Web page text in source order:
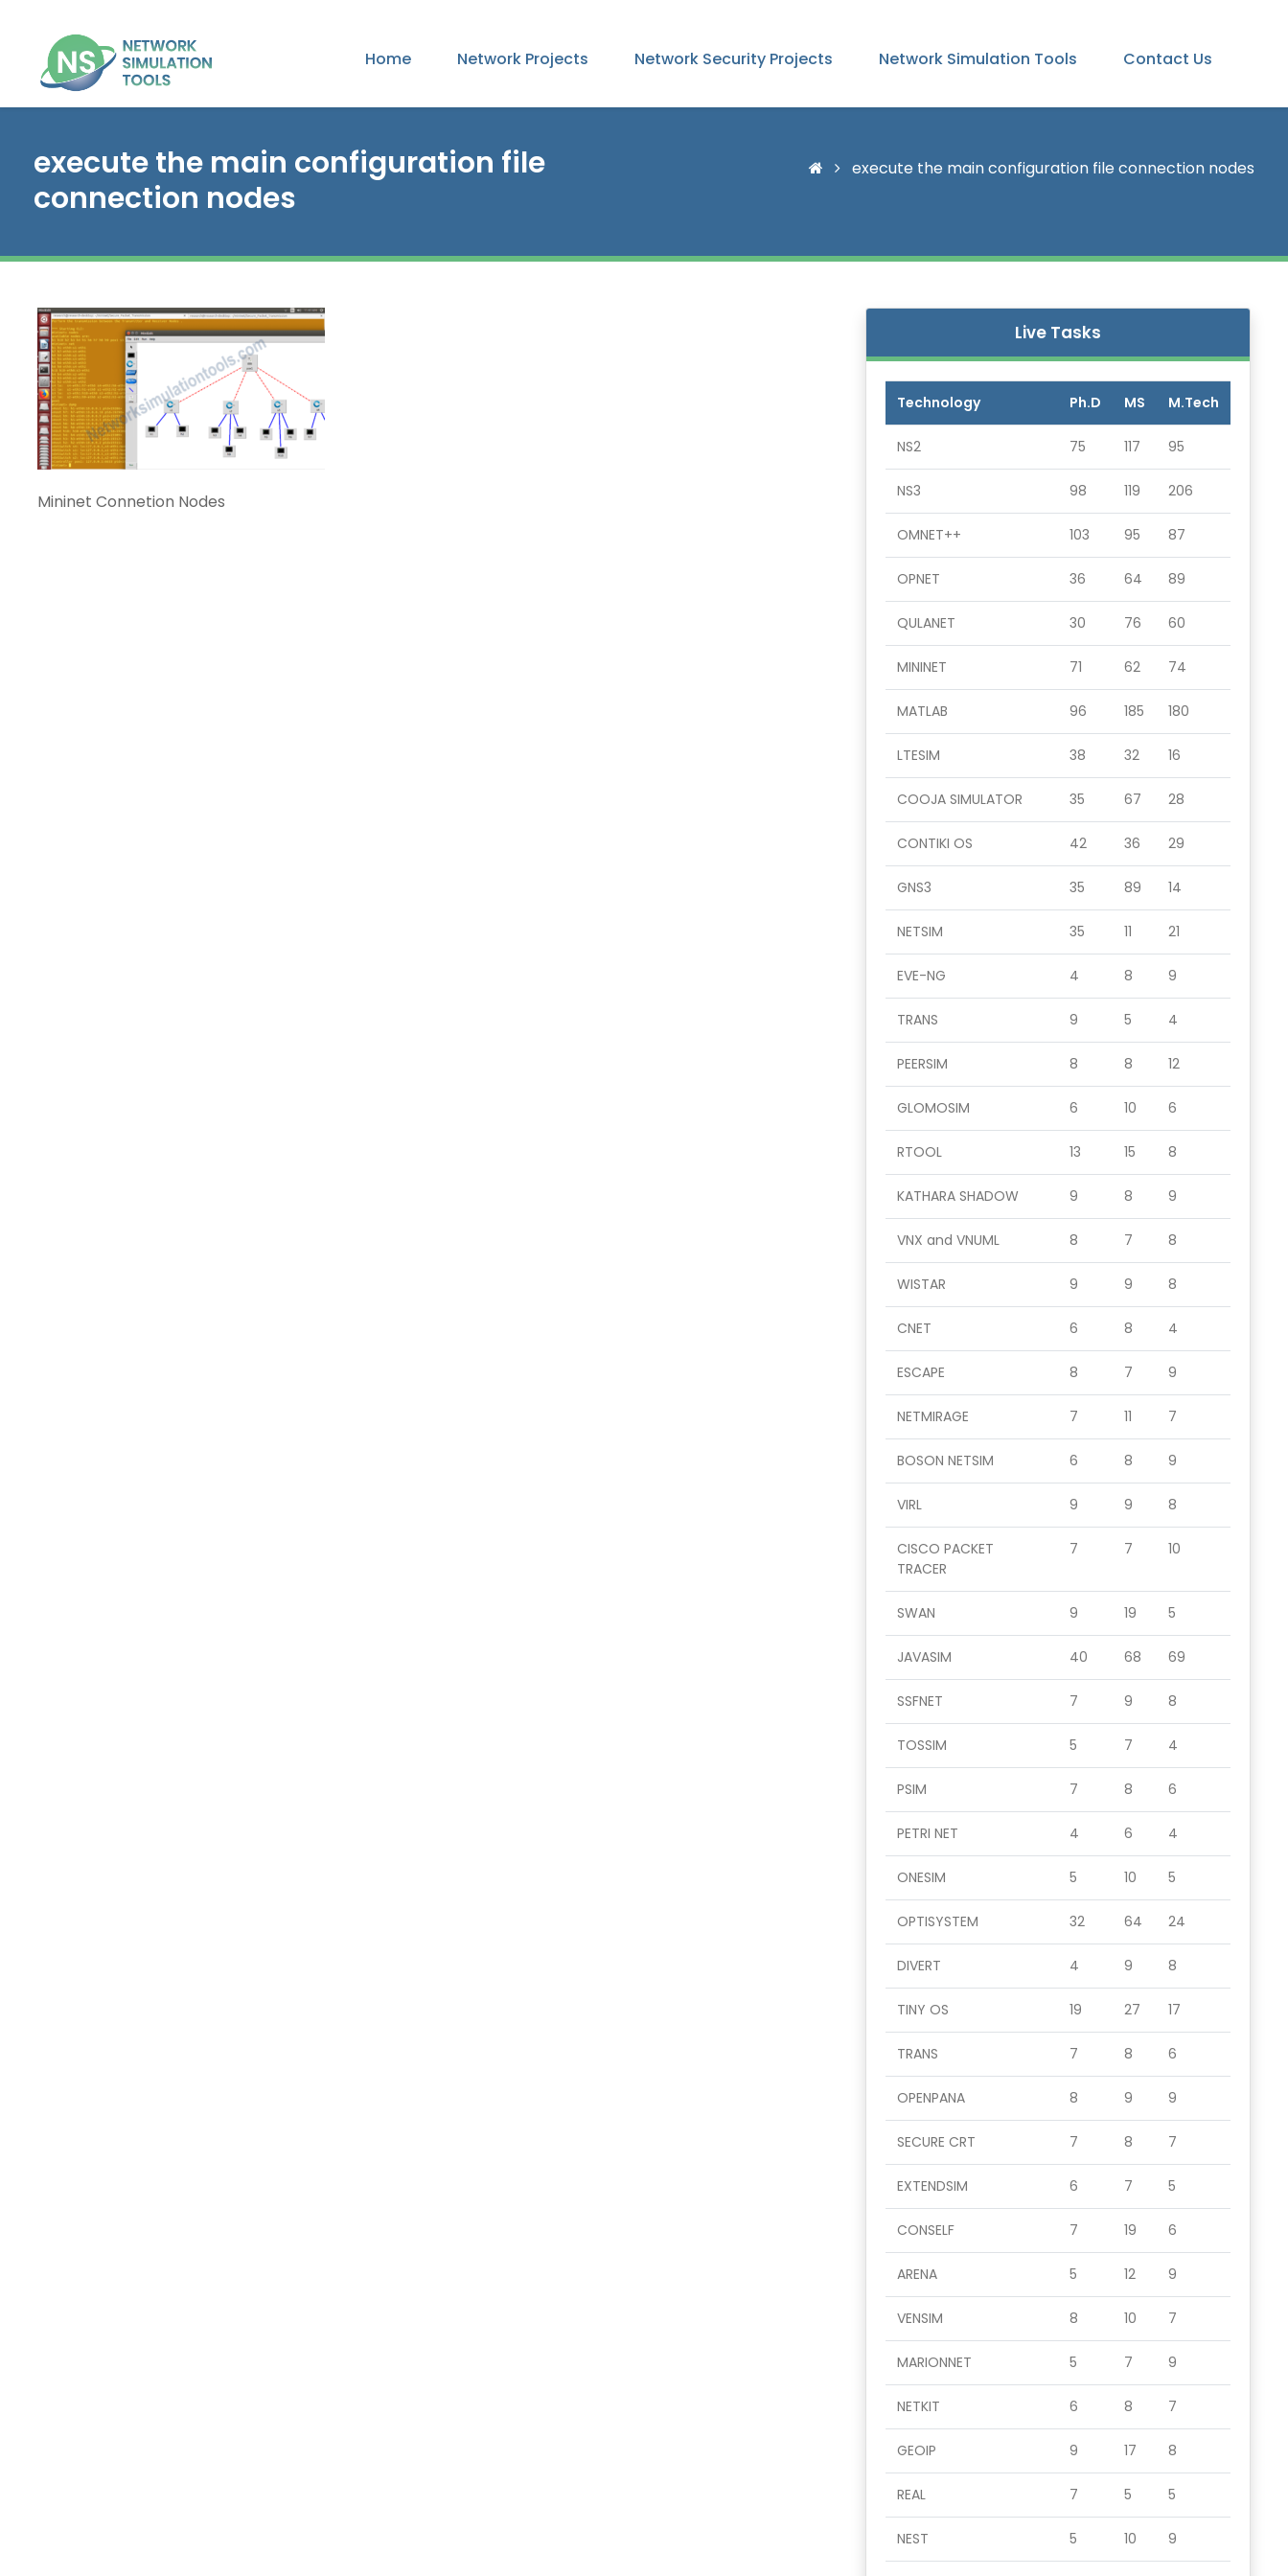
Home Network Projects Network Security Projects Network Simulation Tools Contact Us
execute the main configuration file
connection nodes
execute the main configuration file connection nodes
Mininet Connetion Nodes
Live Tasks
Technology Ph.D MS M.Tech
NS2 75 117 95
NS3 98 119 206
OMNET++ 103 95 87
OPNET 36 64 89
QULANET 30 76 60
MININET 71 62 74
MATLAB 96 185 180
LTESIM 38 32 16
COOJA SIMULATOR 35 67 28
CONTIKI OS 42 36 29
GNS3 35 89 14
NETSIM 35 11 21
EVE-NG 4 8 9
TRANS 9 5 4
PEERSIM 8 8 12
GLOMOSIM 6 10 6
RTOOL 13 15 8
KATHARA SHADOW 9 8 9
VNX and VNUML 8 7 8
WISTAR 9 9 8
CNET 6 8 4
ESCAPE 8 7 9
NETMIRAGE 7 11 7
BOSON NETSIM 6 8 9
VIRL 9 9 8
CISCO PACKET
TRACER
7 7 10
SWAN 9 19 5
JAVASIM 40 68 69
SSFNET 7 9 8
TOSSIM 5 7 4
PSIM 7 8 6
PETRI NET 4 6 4
ONESIM 5 10 5
OPTISYSTEM 32 64 24
DIVERT 4 9 8
TINY OS 19 27 17
TRANS 7 8 6
OPENPANA 8 9 9
SECURE CRT 7 8 7
EXTENDSIM 6 7 5
CONSELF 7 19 6
ARENA 5 12 9
VENSIM 8 10 7
MARIONNET 5 7 9
NETKIT 6 8 7
GEOIP 9 17 8
REAL 7 5 5
NEST 5 10 9